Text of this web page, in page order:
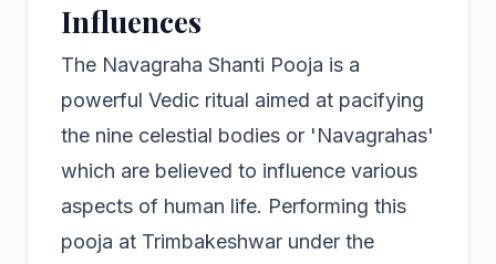
Influences
The Navagraha Shanti Pooja is a
powerful Vedic ritual aimed at pacifying
the nine celestial bodies or 'Navagrahas'
which are believed to influence various
aspects of human life. Performing this
pooja at Trimbakeshwar under the